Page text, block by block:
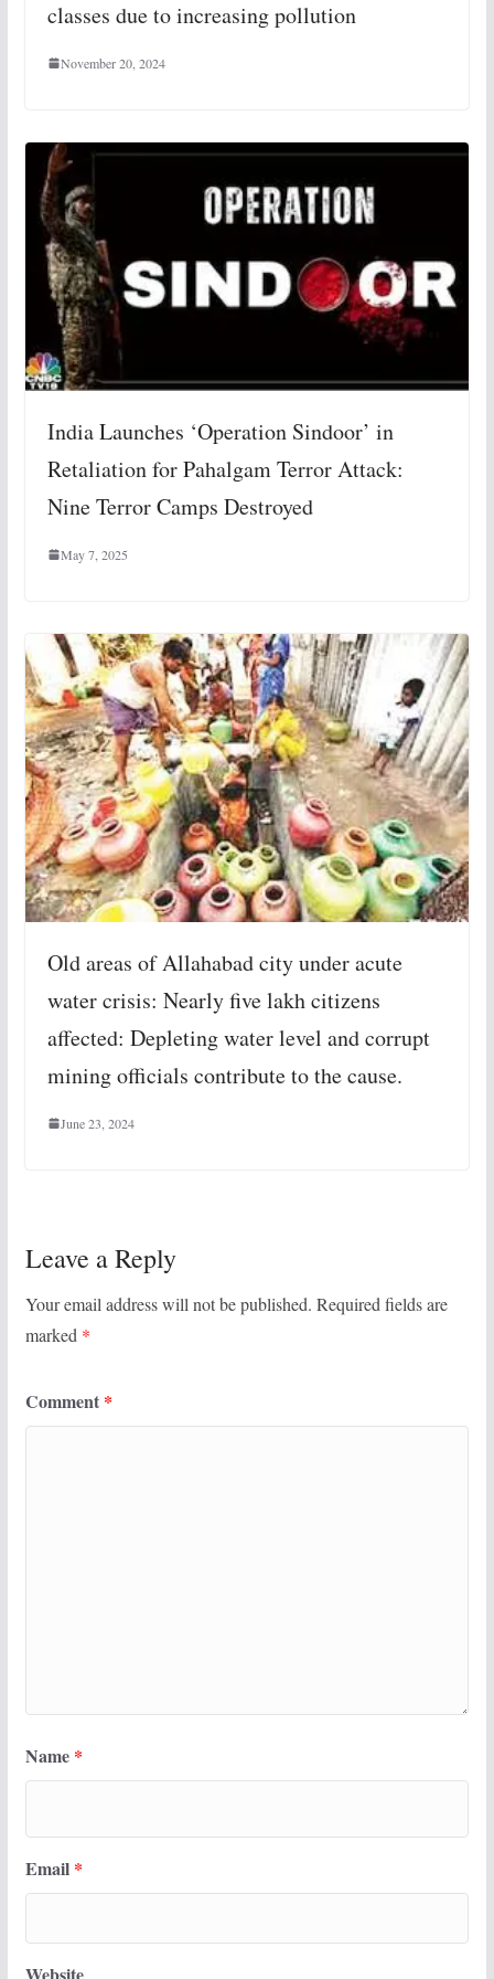
classes due to increasing pollution
November 20, 2024
India Launches ‘Operation Sindoor’ in
Retaliation for Pahalgam Terror Attack:
Nine Terror Camps Destroyed
May 7, 2025
Old areas of Allahabad city under acute
water crisis: Nearly five lakh citizens
affected: Depleting water level and corrupt
mining officials contribute to the cause.
June 23, 2024
Leave a Reply
Your email address will not be published. Required fields are
marked *
Comment *
Name *
Email *